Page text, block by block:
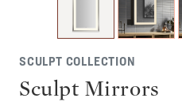
SCULPT COLLECTION
Sculpt Mirrors